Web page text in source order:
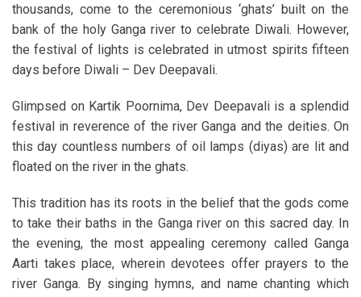
thousands, come to the ceremonious ‘ghats’ built on the
bank of the holy Ganga river to celebrate Diwali. However,
the festival of lights is celebrated in utmost spirits fifteen
days before Diwali – Dev Deepavali.
Glimpsed on Kartik Poornima, Dev Deepavali is a splendid
festival in reverence of the river Ganga and the deities. On
this day countless numbers of oil lamps (diyas) are lit and
floated on the river in the ghats.
This tradition has its roots in the belief that the gods come
to take their baths in the Ganga river on this sacred day. In
the evening, the most appealing ceremony called Ganga
Aarti takes place, wherein devotees offer prayers to the
river Ganga. By singing hymns, and name chanting which